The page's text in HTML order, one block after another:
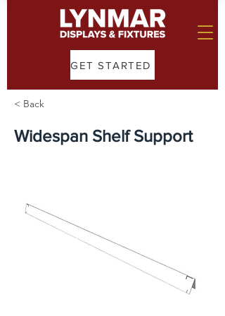
GET STARTED
< Back
Widespan Shelf Support